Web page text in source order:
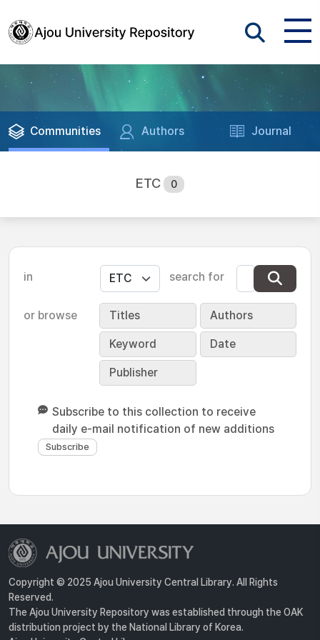
Communities Authors Journal
ETC 0
in search for
or browse Titles Authors
Keyword Date
Publisher
Subscribe to this collection to receive
daily e-mail notification of new additions
Copyright © 2025 Ajou University Central Library. All Rights
Reserved.
The Ajou University Repository was established through the OAK
distribution project by the National Library of Korea.